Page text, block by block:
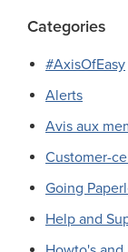
Categories
#AxisOfEasy
Alerts
Avis aux
Customer-
Going
Help and